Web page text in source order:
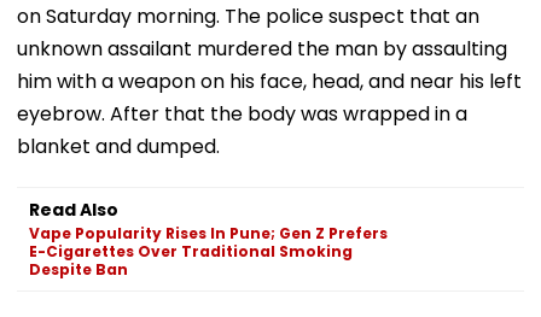
on Saturday morning. The police suspect that an
unknown assailant murdered the man by assaulting
him with a weapon on his face, head, and near his left
eyebrow. After that the body was wrapped in a
blanket and dumped.
Read Also
Vape Popularity Rises In Pune; Gen Z Prefers
E-Cigarettes Over Traditional Smoking
Despite Ban